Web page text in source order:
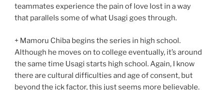
teammates experience the pain of love lost in a way
that parallels some of what Usagi goes through.
+ Mamoru Chiba begins the series in high school.
Although he moves on to college eventually, it’s around
the same time Usagi starts high school. Again, I know
there are cultural difficulties and age of consent, but
beyond the ick factor, this just seems more believable.